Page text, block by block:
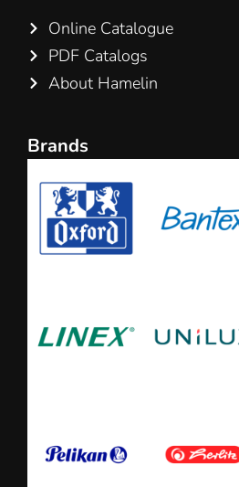
Online Catalogue
PDF Catalogs
About Hamelin
Brands